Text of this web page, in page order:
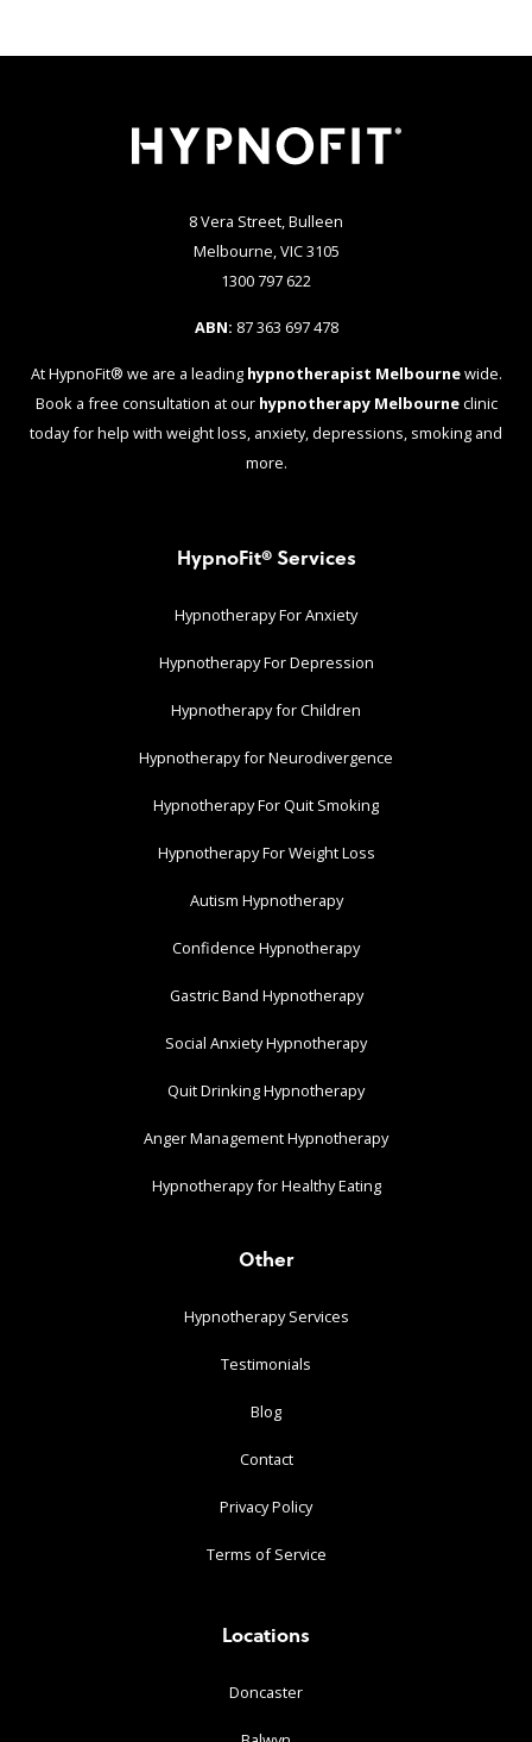
8 Vera Street, Bulleen
Melbourne, VIC 3105
1300 797 622
ABN: 87 363 697 478
At HypnoFit® we are a leading hypnotherapist Melbournewide.
Book a free consultation at our hypnotherapy Melbourneclinic
today for help with weight loss, anxiety, depressions, smoking and
more.
HypnoFit® Services
Hypnotherapy For Anxiety
Hypnotherapy For Depression
Hypnotherapy for Children
Hypnotherapy for Neurodivergence
Hypnotherapy For Quit Smoking
Hypnotherapy For Weight Loss
Autism Hypnotherapy
Confidence Hypnotherapy
Gastric Band Hypnotherapy
Social Anxiety Hypnotherapy
Quit Drinking Hypnotherapy
Anger Management Hypnotherapy
Hypnotherapy for Healthy Eating
Other
Hypnotherapy Services
Testimonials
Blog
Contact
Privacy Policy
Terms of Service
Locations
Doncaster